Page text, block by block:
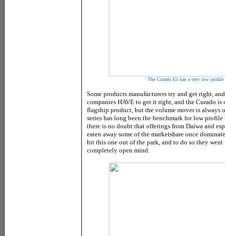
The Curado E5 has a very low profile
Some products manufacturers try and get right,
companies HAVE to get it right, and the Curado is
flagship product, but the volume mover is always
series has long been the benchmark for low
there is no doubt that offerings from Daiwa and
eaten away some of the marketshare once
hit this one out of the park, and to do so they
completely open mind.